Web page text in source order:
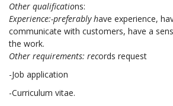
Other qualifications:
Experience:-preferably have experience,
communicate with customers, have a
the work.
Other requirements: records request
-Job application
-Curriculum vitae.